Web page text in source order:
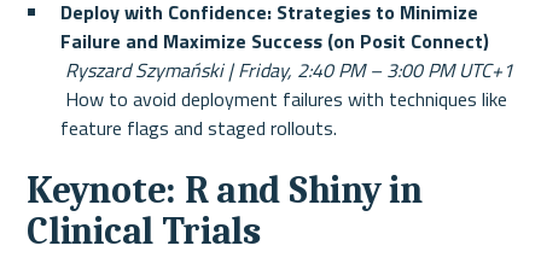
Deploy with Confidence: Strategies to Minimize
Failure and Maximize Success (on Posit Connect)
Ryszard Szymański | Friday, 2:40 PM – 3:00 PM UTC+1
feature flags and staged rollouts.
Keynote: R and Shiny in
Clinical Trials